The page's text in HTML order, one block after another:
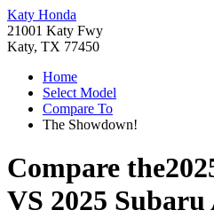
Katy Honda
21001 Katy Fwy
Katy, TX 77450
Home
Select Model
Compare To
The Showdown!
Compare the
VS 2025 Subaru